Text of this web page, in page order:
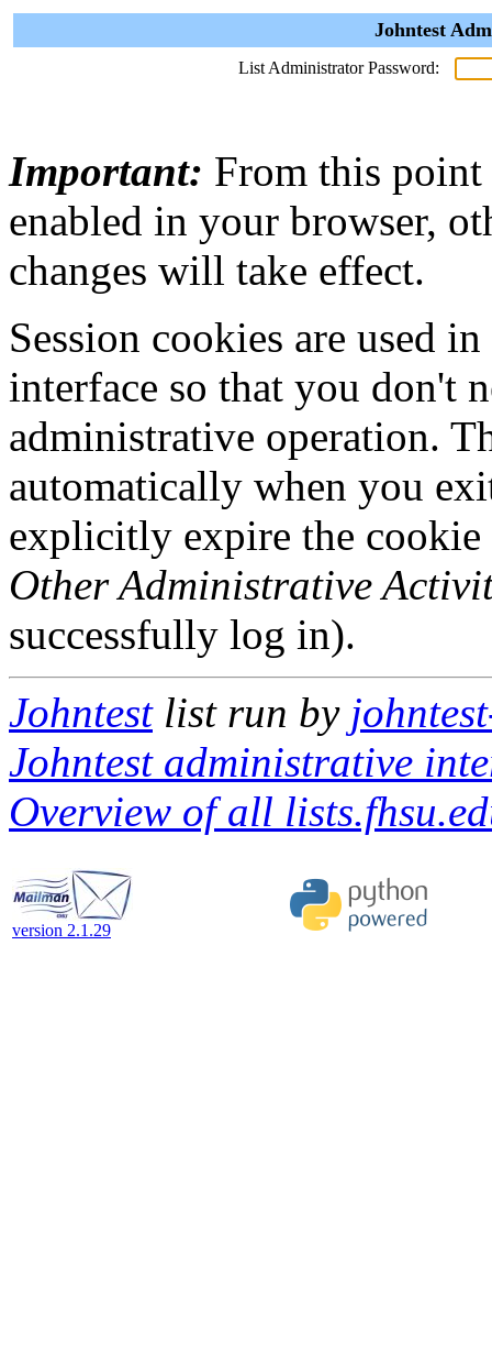
Johntest
List Administrator Password:
Important: From this point
enabled in your browser,
changes will take effect.
Session cookies are used
interface so that you don't
administrative operation.
automatically when you
explicitly expire the
Other Administrative
successfully log in).
Johntestlist run by
Johntest administrative
Overview of all
version 2.1.29